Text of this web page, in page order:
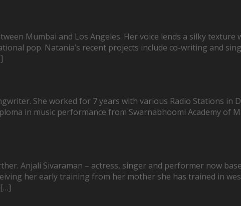
Mumbai and Los Angeles. Her voice lends a silky
pop. Natania’s recent projects include co-writing and
She worked for 7 years with various Radio Stations in
in music performance from Swarnabhoomi Academy of
Anjali Sivaraman – actress, singer and performer now
her early training from her mother she has trained in